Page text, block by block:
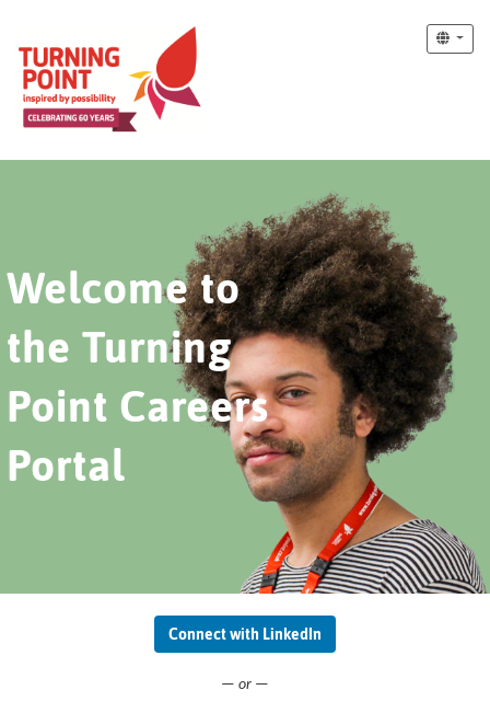
Welcome to
the Turning
Point Careers
Portal
Connect with LinkedIn
— or —